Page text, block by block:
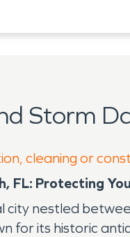
Storm
cleaning or
FL: Protecting
city nestled
for its historic